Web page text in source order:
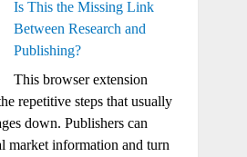
Is This the Missing Link
Between Research and
Publishing?
This browser extension
repetitive steps that usually
down. Publishers can
market information and turn